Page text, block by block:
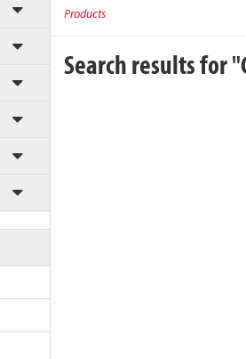
Products
Search results for